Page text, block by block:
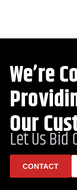
We’re
Our
Let Us Bid
CONTACT